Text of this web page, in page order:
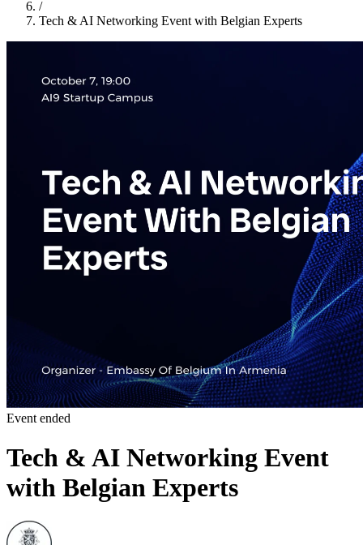
/
Tech & AI Networking Event with Belgian Experts
Event ended
Tech & AI Networking Event
with Belgian Experts